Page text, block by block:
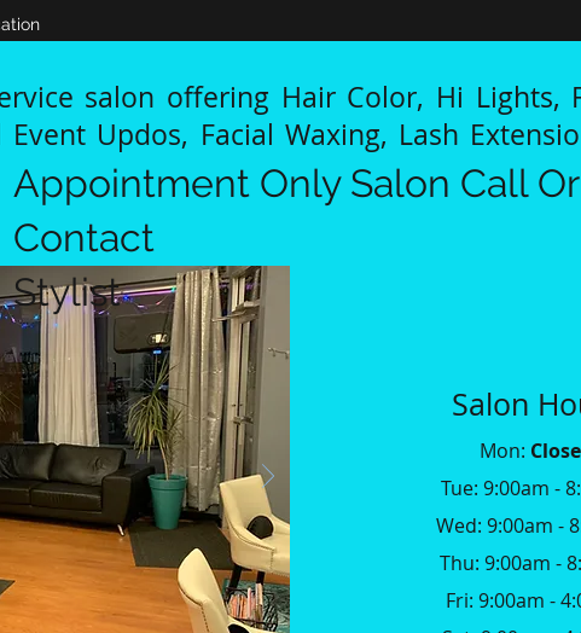
salon offering Hair Color, Hi Lights,
Event Updos, Facial Waxing, Lash
Appointment Only Salon Call Or
Contact
Stylist
Salon
Mon:
Tue: 9:00am -
Wed: 9:00am -
Thu: 9:00am -
Fri: 9:00am -